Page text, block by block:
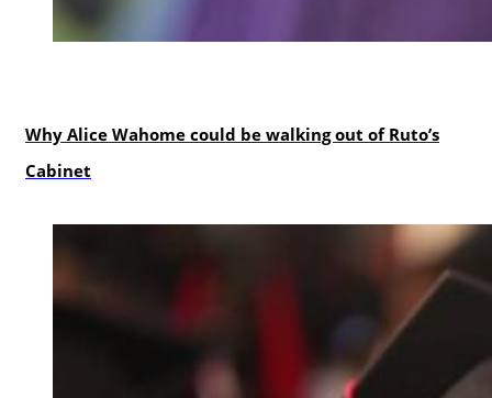
Why Alice Wahome could be walking out of Ruto’s
Cabinet